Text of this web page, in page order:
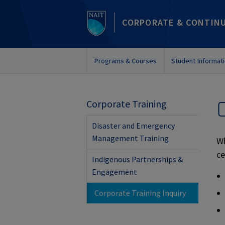
CORPORATE &
Programs & Courses Student
Corporate Training
Disaster and Emergency
Management Training
Indigenous Partnerships &
Engagement
Corporate Training Inquiry